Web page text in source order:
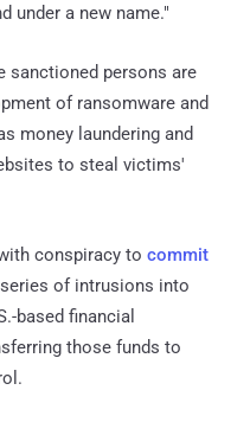
under a new name."
sanctioned persons are
of ransomware and
money laundering and
to steal victims'
conspiracy to commit
of intrusions into
based financial
those funds to